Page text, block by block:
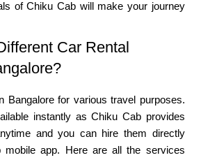
of Chiku Cab will make your journey
Car Rental
Bangalore for various travel purposes.
instantly as Chiku Cab provides
and you can hire them directly
mobile app. Here are all the services